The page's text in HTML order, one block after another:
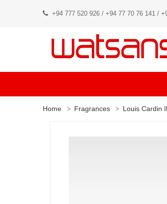
+94 777 520 926 / +94 77 70 76 141 /
Home Fragrances Louis Cardin